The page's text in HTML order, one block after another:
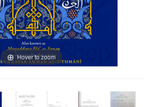
Hover to zoom